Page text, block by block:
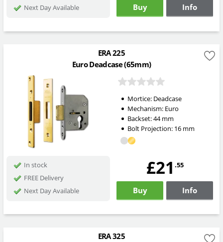
Next Day Available
Buy Info
ERA 225
Euro Deadcase (65mm)
Mortice: Deadcase
Mechanism: Euro
Backset:44mm
Bolt Projection: 16mm
In stock
FREE Delivery
Next Day Available
£21 .55
Buy Info
ERA 325